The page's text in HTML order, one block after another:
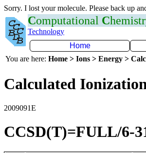
Sorry. I lost your molecule. Please back up
Computational C
Technology
Home
You are here: Home > Ions > Energy >
Calculated
2009091E
CCSD(T)=FULL/6-